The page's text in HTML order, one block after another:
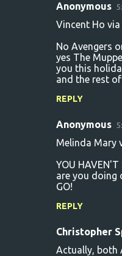
Anonymous
Vincent Ho via
No Avengers
yes The
you this
and the rest
REPLY
Anonymous
Melinda Mary
YOU HAVEN'T
are you doing
GO!
REPLY
Christopher
Actually, both